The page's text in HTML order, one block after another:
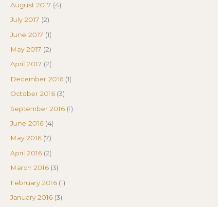
August 2017 (4)
July 2017 (2)
June 2017 (1)
May 2017 (2)
April 2017 (2)
December 2016 (1)
October 2016 (3)
September 2016 (1)
June 2016 (4)
May 2016 (7)
April 2016 (2)
March 2016 (3)
February 2016 (1)
January 2016 (3)